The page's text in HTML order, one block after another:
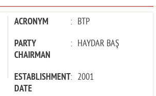
ACRONYM : BTP
PARTY
CHAIRMAN
: HAYDAR BAŞ
ESTABLISHMENT
DATE
: 2001